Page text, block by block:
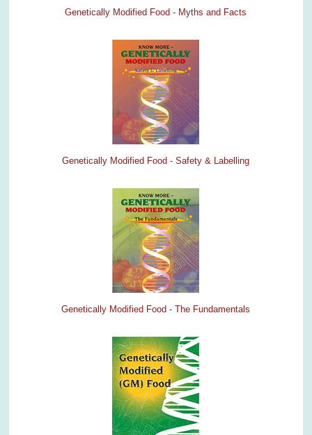
Genetically Modified Food - Myths and Facts
Genetically Modified Food - Safety & Labelling
Genetically Modified Food - The Fundamentals